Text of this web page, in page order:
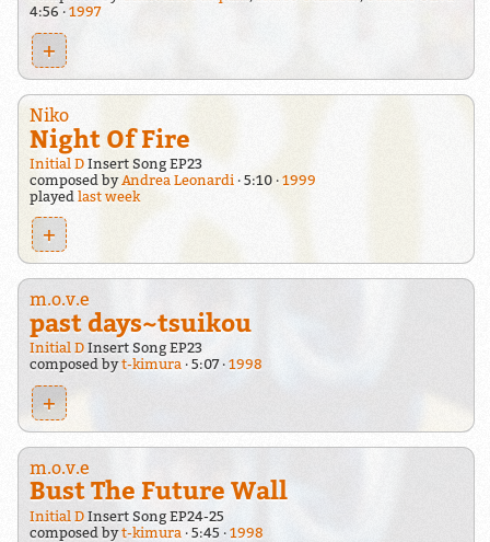
4:56
1997
+
Niko
Night Of Fire
Initial DInsert Song EP23
composed by Andrea Leonardi 5:10
1999
played last week
+
m.o.v.e
past days~tsuikou
Initial DInsert Song EP23
composed byt-kimura 5:07 1998
+
m.o.v.e
Bust The Future Wall
Initial DInsert Song EP24-25
composed byt-kimura 5:45 1998